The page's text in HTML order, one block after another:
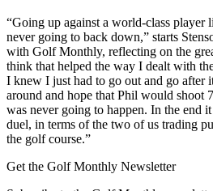
“Going up against a world-class player
never going to back down,” starts
with Golf Monthly, reflecting on the
think that helped the way I dealt with
I knew I just had to go out and go after
around and hope that Phil would shoot
was never going to happen. In the end
duel, in terms of the two of us trading
the golf course.”
Get the Golf Monthly Newsletter